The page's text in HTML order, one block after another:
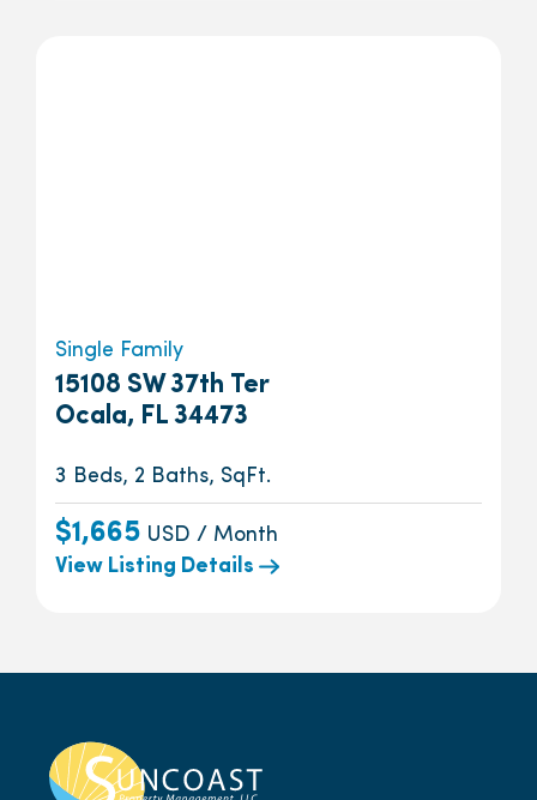
Single Family
15108 SW 37th Ter
Ocala, FL 34473
3 Beds, 2 Baths, SqFt.
$1,665 USD / Month
View Listing Details